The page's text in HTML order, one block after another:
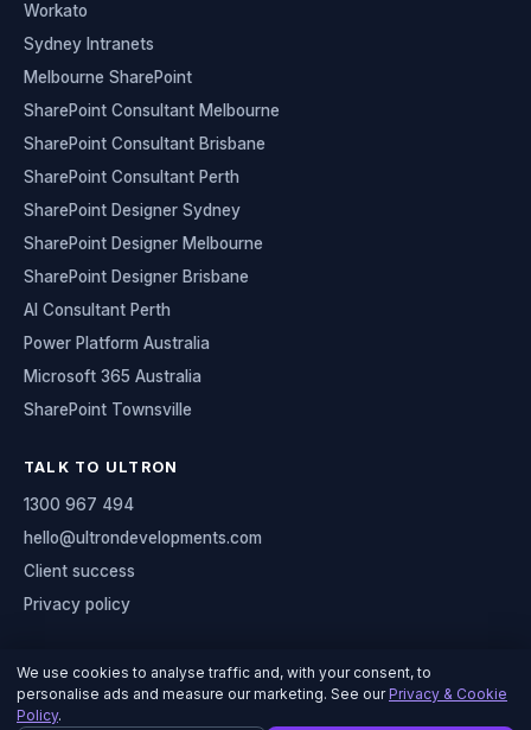
Workato
Sydney Intranets
Melbourne SharePoint
SharePoint Consultant Melbourne
SharePoint Consultant Brisbane
SharePoint Consultant Perth
SharePoint Designer Sydney
SharePoint Designer Melbourne
SharePoint Designer Brisbane
AI Consultant Perth
Power Platform Australia
Microsoft 365 Australia
SharePoint Townsville
TALK TO ULTRON
1300 967 494
hello@ultrondevelopments.com
Client success
Privacy policy
© 2026 Ultron Developments
Serving organisations across Australia
We use cookies to analyse traffic and, with your consent, to
personalise ads and measure our marketing. See ourPrivacy & Cookie
Policy.